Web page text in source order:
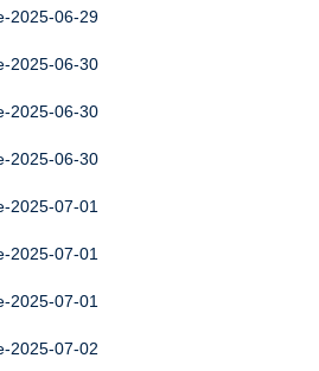
2025-06-29
2025-06-30
2025-06-30
2025-06-30
2025-07-01
2025-07-01
2025-07-01
2025-07-02